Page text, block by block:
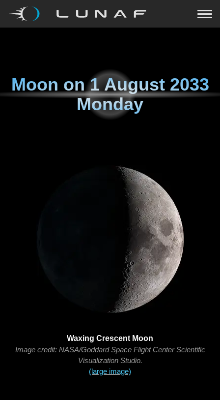
Moon on1 August 2033
Monday
Waxing Crescent Moon
Image credit: NASA/Goddard Space Flight Center Scientific
Visualization Studio.
(large image)